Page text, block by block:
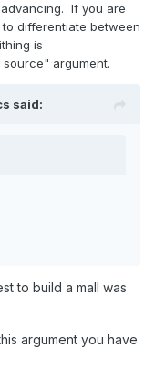
If you are
differentiate between
is
argument.
said:
to build a mall was
argument you have